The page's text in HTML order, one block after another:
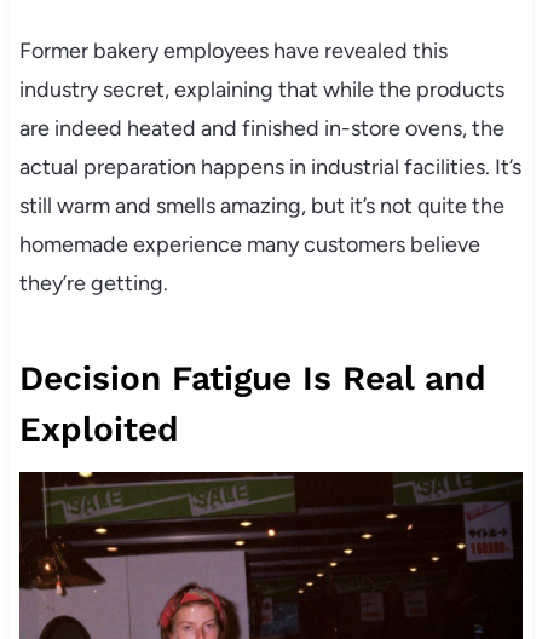
Former bakery employees have revealed this
industry secret, explaining that while the products
are indeed heated and finished in-store ovens, the
actual preparation happens in industrial facilities. It’s
still warm and smells amazing, but it’s not quite the
homemade experience many customers believe
they’re getting.
Decision Fatigue Is Real and
Exploited